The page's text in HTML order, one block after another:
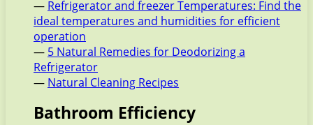
— Refrigerator and freezer Temperatures: Find the
ideal temperatures and humidities for efficient
operation
— 5 Natural Remedies for Deodorizing a
Refrigerator
— Natural Cleaning Recipes
Bathroom Efficiency